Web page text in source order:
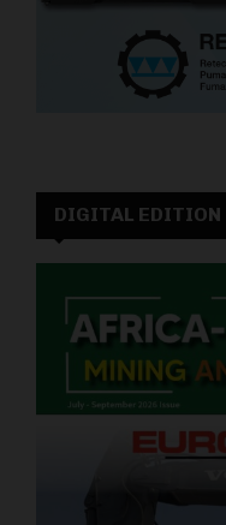
DIGITAL EDITION